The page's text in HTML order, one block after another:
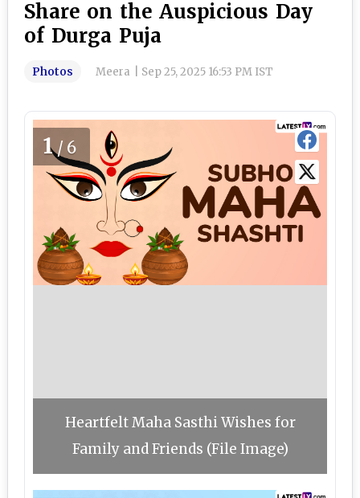
Share on the Auspicious Day
of Durga Puja
Photos Meera Sep 25, 2025 16:53 PM IST
1/6
Heartfelt Maha Sasthi Wishes for
Family and Friends (File Image)